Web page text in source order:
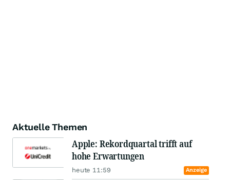
Aktuelle Themen
Apple: Rekordquartal trifft auf
hohe Erwartungen
heute 11:59 Anzeige